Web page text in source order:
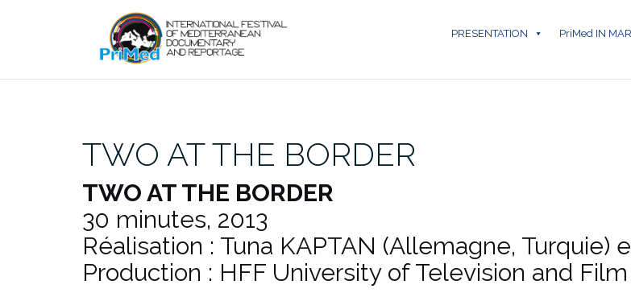
PRESENTATION PriMed IN
TWO AT THE BORDER
TWO AT THE BORDER
30 minutes, 2013
Réalisation : Tuna KAPTAN (Allemagne, Turquie)
Production : HFF University of Television and